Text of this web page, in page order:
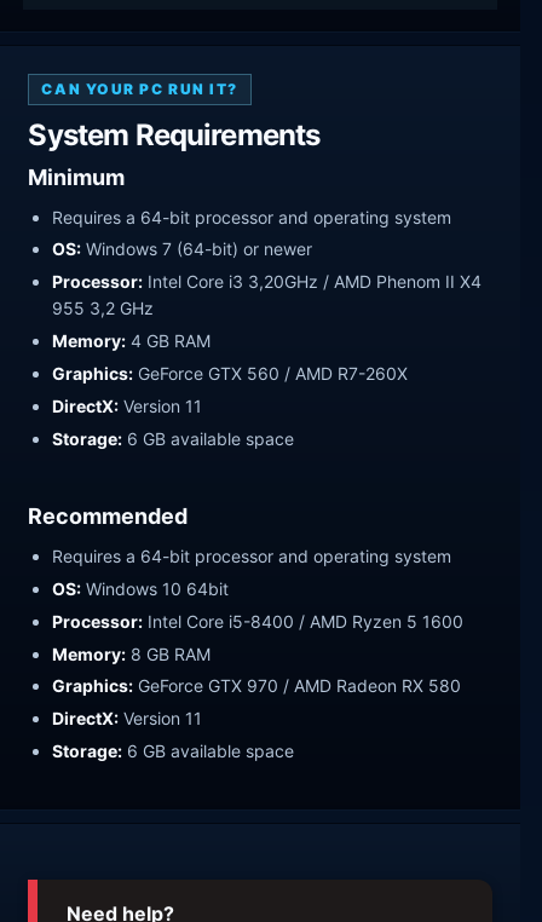
CAN YOUR PC RUN IT?
System Requirements
Minimum
Requires a 64-bit processor and operating system
OS: Windows 7 (64-bit) or newer
Processor: Intel Core i3 3,20GHz / AMD Phenom II X4
955 3,2 GHz
Memory: 4 GB RAM
Graphics: GeForce GTX 560 / AMD R7-260X
DirectX: Version 11
Storage: 6 GB available space
Recommended
Requires a 64-bit processor and operating system
OS: Windows 10 64bit
Processor: Intel Core i5-8400 / AMD Ryzen 5 1600
Memory: 8 GB RAM
Graphics: GeForce GTX 970 / AMD Radeon RX 580
DirectX: Version 11
Storage: 6 GB available space
Need help?